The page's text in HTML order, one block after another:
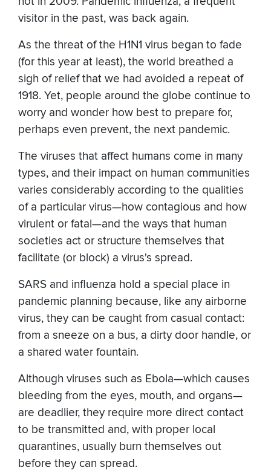
visitor in the past, was back again.
As the threat of the H1N1 virus began to fade
(for this year at least), the world breathed a
sigh of relief that we had avoided a repeat of
1918. Yet, people around the globe continue to
worry and wonder how best to prepare for,
perhaps even prevent, the next pandemic.
The viruses that affect humans come in many
types, and their impact on human communities
varies considerably according to the qualities
of a particular virus—how contagious and how
virulent or fatal—and the ways that human
societies act or structure themselves that
facilitate (or block) a virus's spread.
SARS and influenza hold a special place in
pandemic planning because, like any airborne
virus, they can be caught from casual contact:
from a sneeze on a bus, a dirty door handle, or
a shared water fountain.
Although viruses such as Ebola—which causes
bleeding from the eyes, mouth, and organs—
are deadlier, they require more direct contact
to be transmitted and, with proper local
quarantines, usually burn themselves out
before they can spread.